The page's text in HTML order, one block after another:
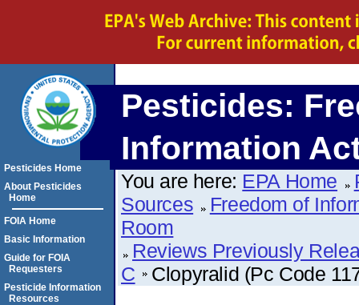
Pesticides:
Information
You are here: EPA Home
Sources
Freedom of
Room
Reviews Previously
C
Clopyralid (Pc Code
Pesticides Home
About Pesticides
Home
FOIA Home
Basic Information
Guide for FOIA
Requesters
Pesticide Information
Resources